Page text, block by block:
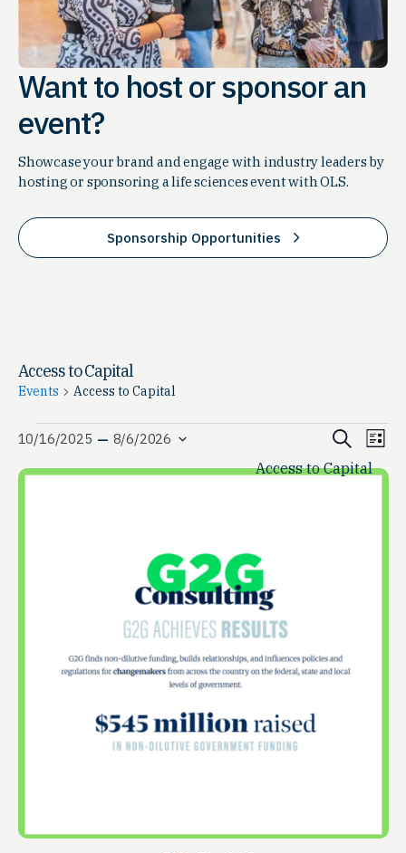
Want to host or sponsor an
event?
Showcase your brand and engage with industry leaders by
hosting or sponsoring a life sciences event with OLS.
Sponsorship Opportunities
Access to Capital
Events Access to Capital
Events Search
List
10/16/2025 – 8/6/2026
Select
Access to Capital